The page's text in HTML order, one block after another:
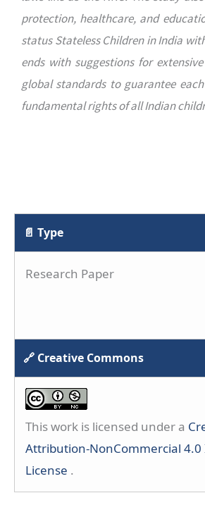
protection, healthcare, and
status Stateless Children in India
ends with suggestions for
global standards to guarantee
fundamental rights of all Indian
📄 Type
Research Paper
🔗 Creative Commons
This work is licensed under a
Attribution-NonCommercial
License .